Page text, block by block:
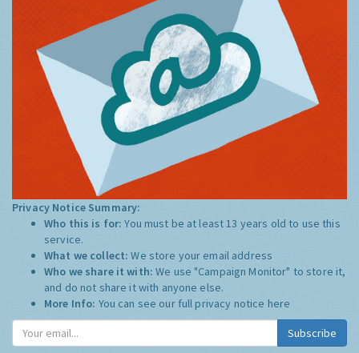
Privacy Notice Summary:
Who this is for:You must be at least 13 years old to use this
service.
What we collect:We store your email address
Who we share it with:We use "Campaign Monitor" to store it,
and do not share it with anyone else.
More Info: You can see our full privacy notice here
Subscribe